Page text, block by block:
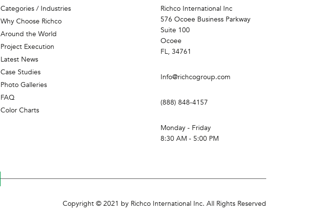
Categories / Industries
Why Choose Richco
Around the World
Project Execution
Latest News
Case Studies
Photo Galleries
FAQ
Color Charts
Richco International Inc
576 Ocoee Business Parkway
Suite 100
Ocoee
FL, 34761
Info@richcogroup.com
(888) 848-4157
Monday - Friday
8:30 AM - 5:00 PM
Copyright © 2021 by Richco International Inc. All Rights Reserved